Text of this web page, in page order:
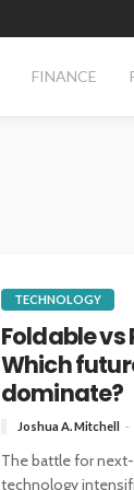
FINANCE
TECHNOLOGY
Foldable vs
Which
dominate?
Joshua A. Mitchell
The battle for
technology